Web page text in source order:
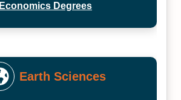
Economics Degrees
Earth Sciences